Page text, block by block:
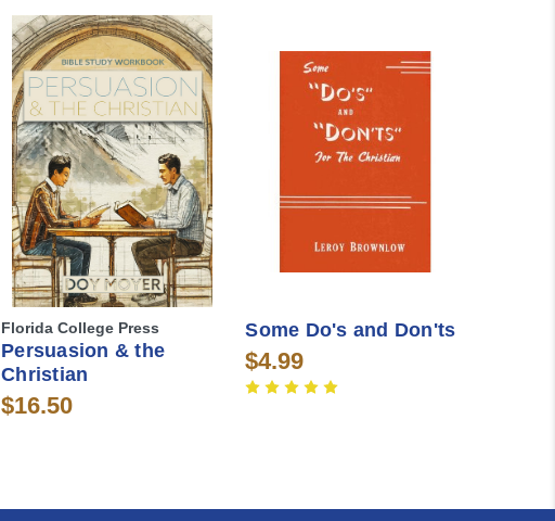
Florida College Press
Persuasion & the
Christian
$16.50
Some Do's and Don'ts
$4.99